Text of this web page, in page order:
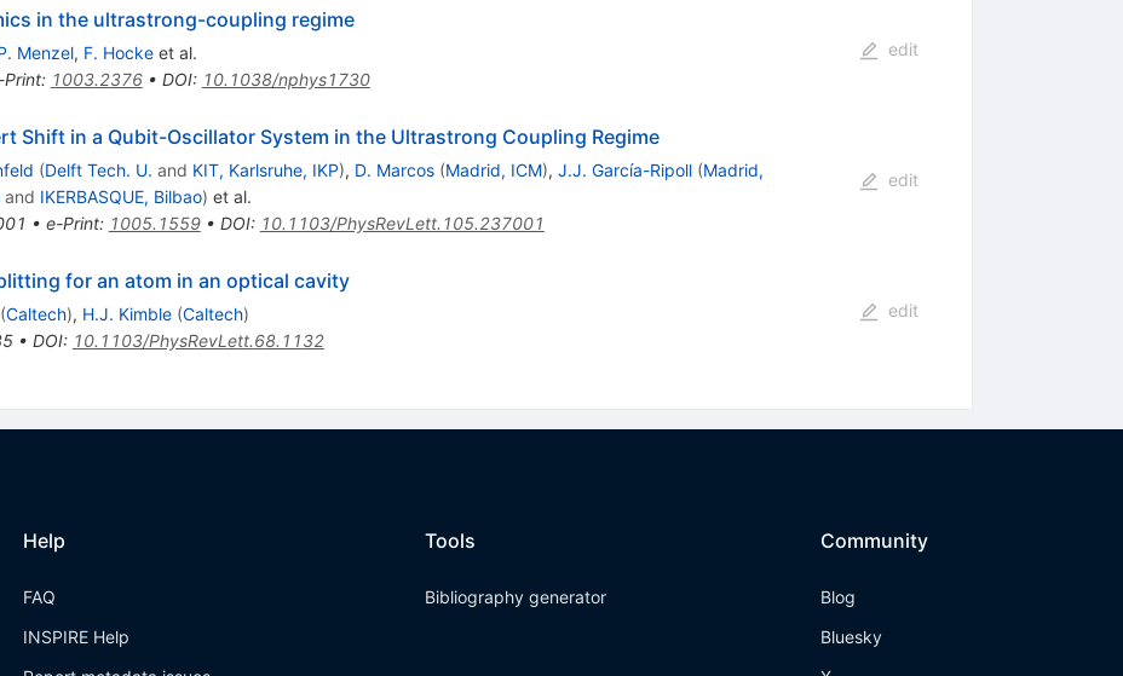
in the ultrastrong-coupling regime
Menzel, F. Hockeet al.
Print: 1003.2376• DOI: 10.1038/nphys1730
edit
Shift in a Qubit-Oscillator System in the Ultrastrong Coupling Regime
(Delft Tech. U. and KIT, Karlsruhe, IKP), D. Marcos (Madrid, ICM), J.J. García-Ripoll (Madrid,
and IKERBASQUE, Bilbao) et al.
• e-Print: 1005.1559• DOI: 10.1103/PhysRevLett.105.237001
edit
for an atom in an optical cavity
(Caltech), H.J. Kimble (Caltech)
• DOI: 10.1103/PhysRevLett.68.1132
edit
Help
FAQ
INSPIRE Help
Tools
Bibliography generator
Community
Blog
Bluesky